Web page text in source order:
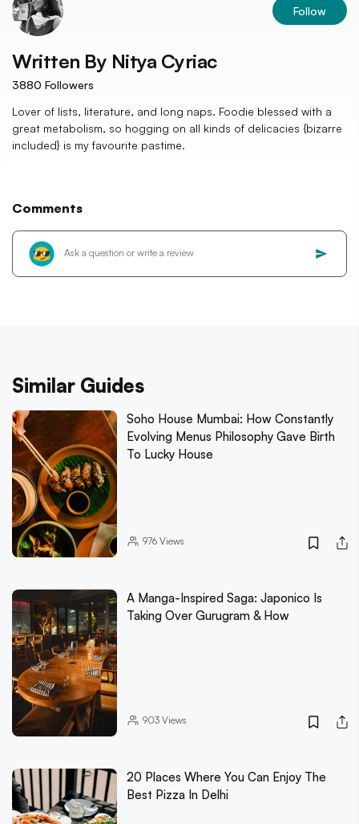
Follow
Written By Nitya Cyriac
3880 Followers
Lover of lists, literature, and long naps. Foodie blessed with a
great metabolism, so hogging on all kinds of delicacies {bizarre
included} is my favourite pastime.
Comments
Similar Guides
Soho House Mumbai: How Constantly
Evolving Menus Philosophy Gave Birth
To Lucky House
976Views
A Manga-Inspired Saga: Japonico Is
Taking Over Gurugram & How
903Views
20 Places Where You Can Enjoy The
Best Pizza In Delhi